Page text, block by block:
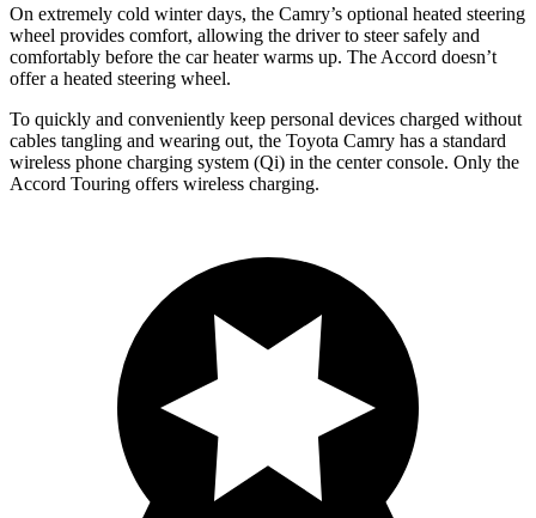
On extremely cold winter days, the Camry’s optional heated steering
wheel provides comfort, allowing the driver to steer safely and
comfortably before the car heater warms up. The Accord doesn’t
offer a heated steering wheel.
To quickly and conveniently keep personal devices charged without
cables tangling and wearing out, the Toyota Camry has a standard
wireless phone charging system (Qi) in the center console. Only the
Accord Touring offers wireless charging.